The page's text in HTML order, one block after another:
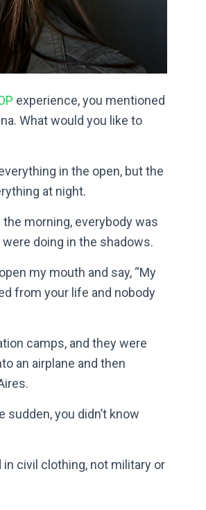
experience, you mentioned
What would you like to
in the open, but the
at night.
morning, everybody was
doing in the shadows.
my mouth and say, “My
from your life and nobody
camps, and they were
an airplane and then
sudden, you didn’t know
civil clothing, not military or